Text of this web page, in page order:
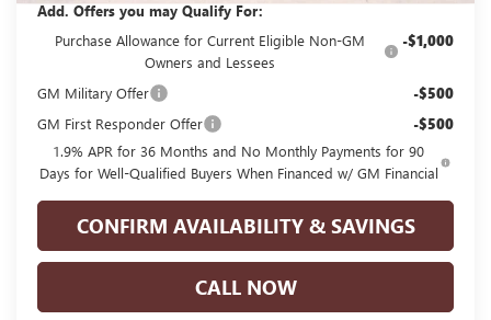
Add. Offers you may Qualify For:
Purchase Allowance for Current Eligible Non-GM
Owners and Lessees
-$1,000
GM Military Offer -$500
GM First Responder Offer -$500
1.9% APR for 36 Months and No Monthly Payments for 90
Days for Well-Qualified Buyers When Financed w/ GM Financial
CONFIRM AVAILABILITY & SAVINGS
CALL NOW